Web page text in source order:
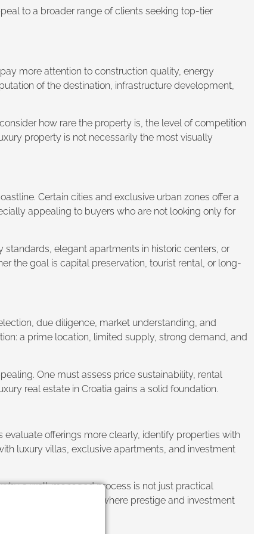
to a broader range of clients seeking top-tier
more attention to construction quality, energy
of the destination, infrastructure development,
how rare the property is, the level of competition
property is not necessarily the most visually
Certain cities and exclusive urban zones offer a
appealing to buyers who are not looking only for
standards, elegant apartments in historic centers, or
the goal is capital preservation, tourist rental, or long-
due diligence, market understanding, and
a prime location, limited supply, strong demand, and
One must assess price sustainability, rental
real estate in Croatia gains a solid foundation.
offerings more clearly, identify properties with
luxury villas, exclusive apartments, and investment
a well-managed process is not just practical
remains a place where prestige and investment